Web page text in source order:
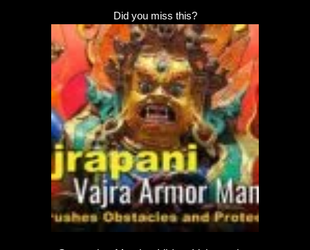
Did you miss this?